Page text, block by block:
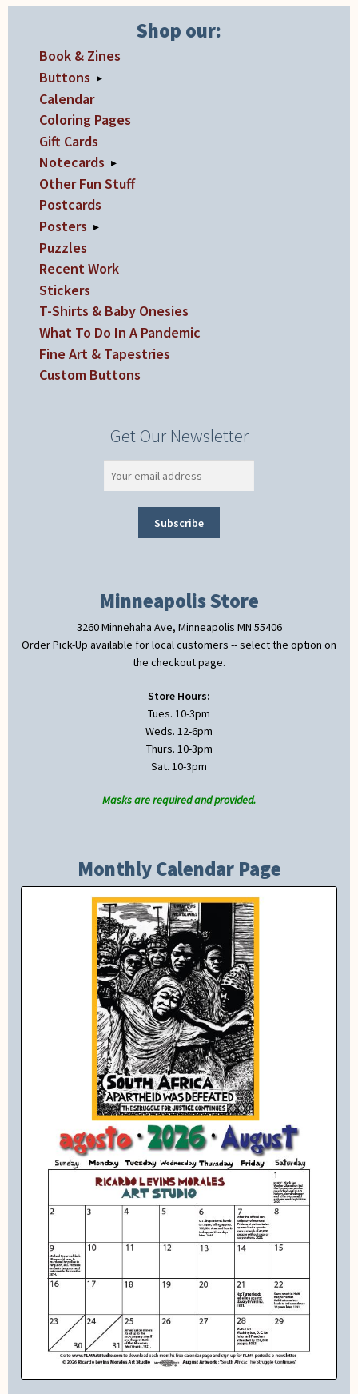
may
on
the
product
page
may
be
Shop our:
Book & Zines
Buttons ▸
Calendar
Coloring Pages
Gift Cards
Notecards ▸
Other Fun Stuff
Postcards
Posters ▸
Puzzles
Recent Work
Stickers
T-Shirts & Baby Onesies
What To Do In A Pandemic
Fine Art & Tapestries
Custom Buttons
Get Our Newsletter
Minneapolis Store
3260 Minnehaha Ave, Minneapolis MN 55406
Order Pick-Up available for local customers -- select the option on
the checkout page.
Store Hours:
Tues. 10-3pm
Weds. 12-6pm
Thurs. 10-3pm
Sat. 10-3pm
Masks are required and provided.
Monthly Calendar Page